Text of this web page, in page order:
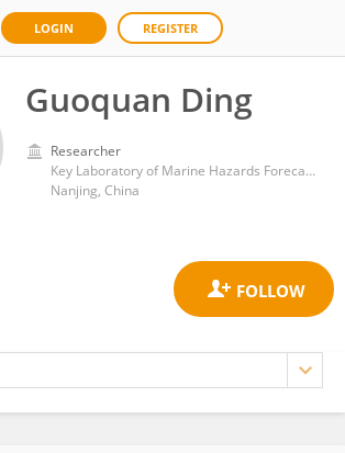
LOGIN REGISTER
Guoquan Ding
Researcher
Key Laboratory of Marine Hazards Forecasting, Ministry of Natural Resources, Hohai University
Nanjing, China